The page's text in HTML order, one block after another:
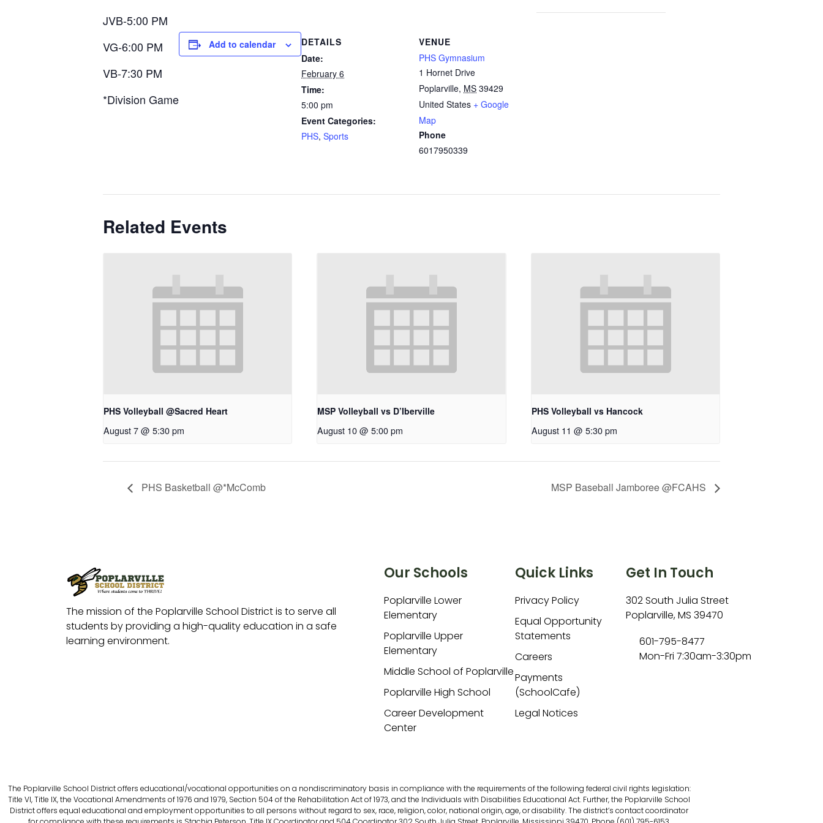
JVB-5:00 PM
VG-6:00 PM
VB-7:30 PM
*Division Game
Add to calendar
DETAILS
Date:
February 6
Time:
5:00 pm
Event Categories:
PHS, Sports
VENUE
PHS Gymnasium
1 Hornet Drive
Poplarville, MS 39429
United States + Google
Map
Phone
6017950339
Related Events
PHS Volleyball @Sacred Heart
August 7 @ 5:30 pm
MSP Volleyball vs D’Iberville
August 10 @ 5:00 pm
PHS Volleyball vs Hancock
August 11 @ 5:30 pm
PHS Basketball @*McComb MSP Baseball Jamboree @FCAHS
The mission of the Poplarville School District is to serve all
students by providing a high-quality education in a safe
learning environment.
Our Schools
Poplarville Lower
Elementary
Poplarville Upper
Elementary
Middle School of Poplarville
Poplarville High School
Career Development
Center
Quick Links
Privacy Policy
Equal Opportunity
Statements
Careers
Payments
(SchoolCafe)
Legal Notices
Get In Touch
302 South Julia Street
Poplarville, MS 39470
601-795-8477
Mon-Fri 7:30am-3:30pm
The Poplarville School District offers educational/vocational opportunities on a nondiscriminatory basis in compliance with the requirements of the following federal civil rights legislation:
Title VI, Title IX, the Vocational Amendments of 1976 and 1979, Section 504 of the Rehabilitation Act of 1973, and the Individuals with Disabilities Educational Act. Further, the Poplarville School
District offers equal educational and employment opportunities to all persons without regard to sex, race, religion, color, national origin, age, or disability. The district’s contact coordinator